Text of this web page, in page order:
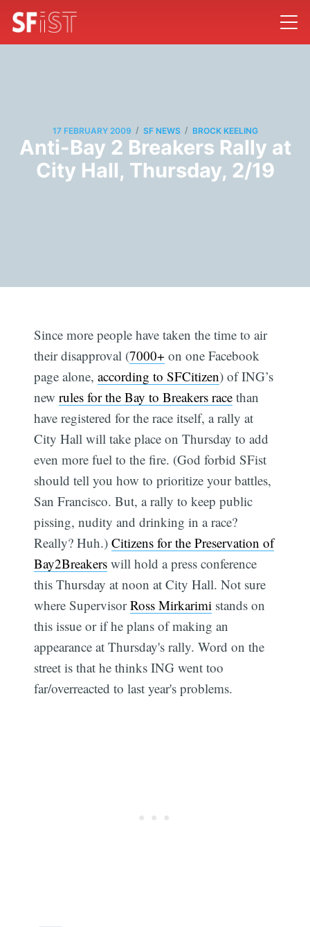
17 FEBRUARY 2009 / SF NEWS / BROCK KEELING
Anti-Bay 2 Breakers Rally at
City Hall, Thursday, 2/19
Since more people have taken the time to air
their disapproval (7000+ on one Facebook
page alone,according to SFCitizen) of ING’s
newrules for the Bay to Breakers race than
have registered for the race itself, a rally at
City Hall will take place on Thursday to add
even more fuel to the fire. (God forbid SFist
should tell you how to prioritize your battles,
San Francisco. But, a rally to keep public
pissing, nudity and drinking in a race?
Really? Huh.)Citizens for the Preservation of
Bay2Breakers will hold a press conference
this Thursday at noon at City Hall. Not sure
where SupervisorRoss Mirkarimi stands on
this issue or if he plans of making an
appearance at Thursday's rally. Word on the
street is that he thinks ING went too
far/overreacted to last year's problems.